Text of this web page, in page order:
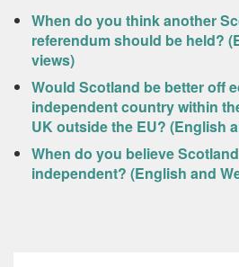
When do you think another
referendum should be held?
views)
Would Scotland be better off
independent country within
UK outside the EU? (English
When do you believe
independent? (English and